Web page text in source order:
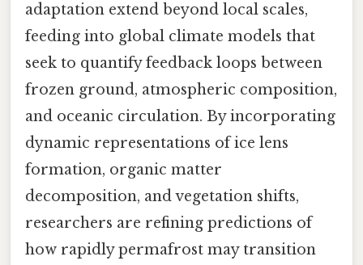
adaptation extend beyond local scales,
feeding into global climate models that
seek to quantify feedback loops between
frozen ground, atmospheric composition,
and oceanic circulation. By incorporating
dynamic representations of ice lens
formation, organic matter
decomposition, and vegetation shifts,
researchers are refining predictions of
how rapidly permafrost may transition